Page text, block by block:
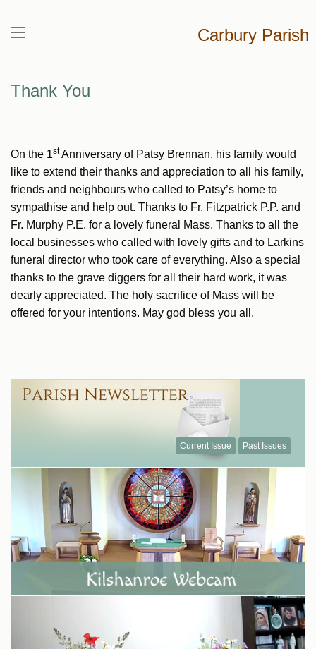
Carbury Parish
Thank You
On the 1stAnniversary of Patsy Brennan, his family would
like to extend their thanks and appreciation to all his family,
friends and neighbours who called to Patsy’s home to
sympathise and help out. Thanks to Fr. Fitzpatrick P.P. and
Fr. Murphy P.E. for a lovely funeral Mass. Thanks to all the
local businesses who called with lovely gifts and to Larkins
funeral director who took care of everything. Also a special
thanks to the grave diggers for all their hard work, it was
dearly appreciated. The holy sacrifice of Mass will be
offered for your intentions. May god bless you all.
Current Issue Past Issues